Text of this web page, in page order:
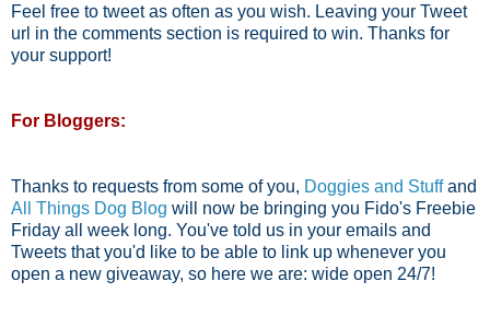
Feel free to tweet as often as you wish. Leaving your Tweet
url in the comments section is required to win. Thanks for
your support!
For Bloggers:
Thanks to requests from some of you, Doggies and Stuffand
All Things Dog Blog will now be bringing you Fido's Freebie
Friday all week long. You've told us in your emails and
Tweets that you'd like to be able to link up whenever you
open a new giveaway, so here we are: wide open 24/7!